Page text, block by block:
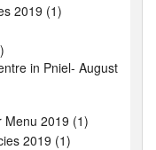
2019 (1)
in Pniel- August
Menu 2019 (1)
2019 (1)